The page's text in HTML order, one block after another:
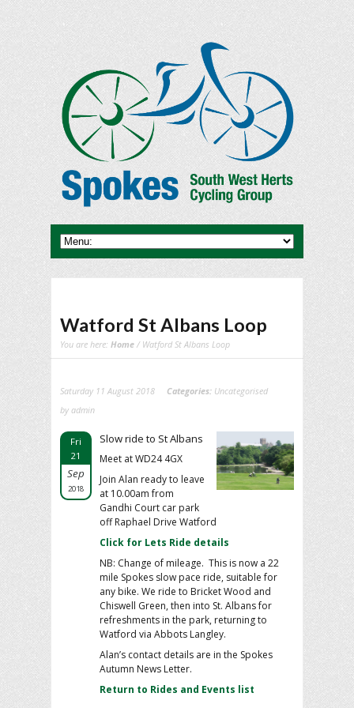
Watford St Albans Loop
You are here: Home / Watford St Albans Loop
Saturday 11 August 2018 Categories: Uncategorised
by admin
Fri
21
Sep
2018
Slow ride to St Albans
Meet at WD24 4GX
Join Alan ready to leave
at 10.00am from
Gandhi Court car park
off Raphael Drive Watford
Click for Lets Ride details
NB: Change of mileage. This is now a 22
mile Spokes slow pace ride, suitable for
any bike. We ride to Bricket Wood and
Chiswell Green, then into St. Albans for
refreshments in the park, returning to
Watford via Abbots Langley.
Alan’s contact details are in the Spokes
Autumn News Letter.
Return to Rides and Events list